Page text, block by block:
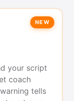
NEW
your script
coach
tells